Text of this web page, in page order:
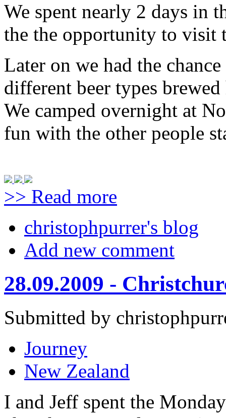
We spent nearly 2 days in
the the opportunity to visit
Later on we had the
different beer types brewed
We camped overnight at
fun with the other people
>> Read more
christophpurrer's blog
Add new comment
28.09.2009 -
Submitted by
Journey
New Zealand
I and Jeff spent the